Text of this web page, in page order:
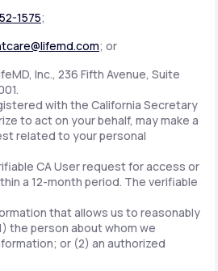
1575;
; or
Inc., 236 Fifth Avenue, Suite
with the California Secretary
to act on your behalf, may make a
related to your personal
CA User request for access or
a 12-month period. The verifiable
that allows us to reasonably
the person about whom we
or (2) an authorized